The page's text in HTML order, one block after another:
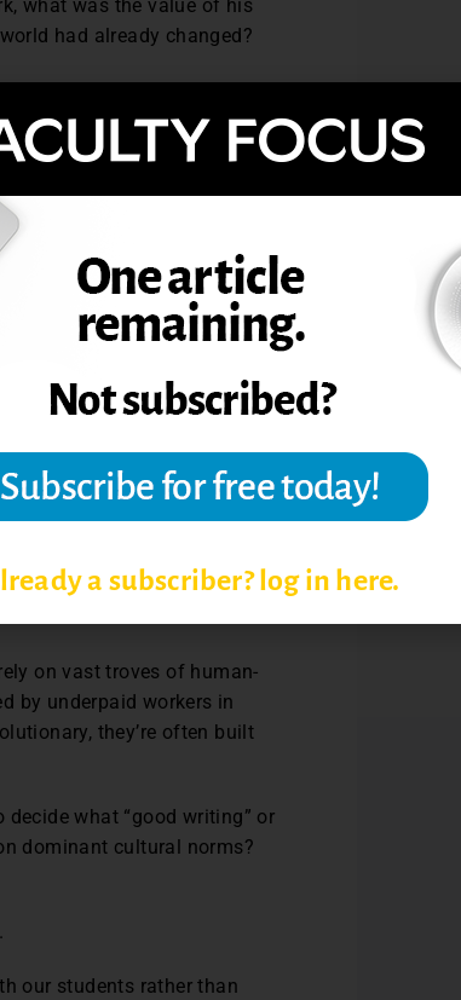
what was the value of his
had already changed?
in my class, but because it
too disillusioned—to ask aloud.
with the forces shaping our
us
And yes, generative AI
reports. But the ethical
than academic dishonesty
model can consume more
plays a key role in the cost and
confront the realities of
technologies contradicts our
on vast troves of human-
by underpaid workers in
they’re often built
what “good writing” or
dominant cultural norms?
our students rather than
a subscriber? log in here.